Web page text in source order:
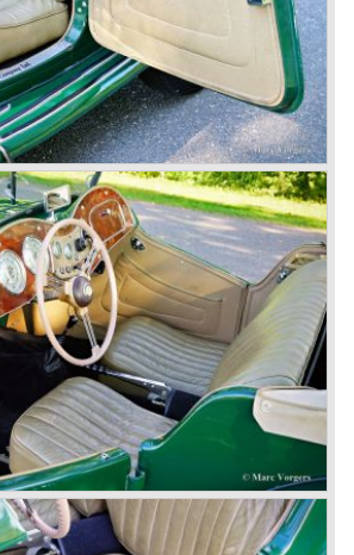
LEYLAND MOTOR CORPORATION,
LEYLAND LIMITED
MOTOR HOLDINGS with
interests in 1966)
CORP. LTD.
the British government in 1975